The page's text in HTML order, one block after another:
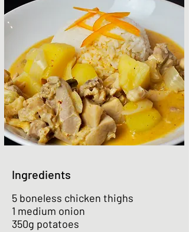
Ingredients
5 boneless chicken thighs
1 medium onion
350g potatoes